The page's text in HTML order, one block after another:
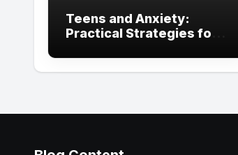
Teens and Anxiety:
Practical Strategies for
Clinicians